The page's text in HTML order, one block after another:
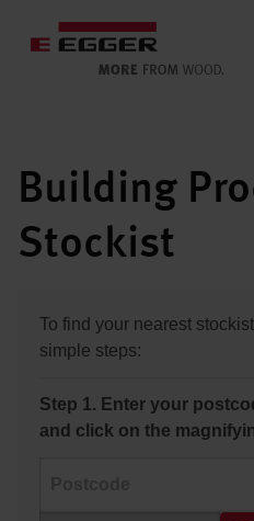
Building
Stockist
To find your nearest
simple steps:
Step 1. Enter your
and click on the